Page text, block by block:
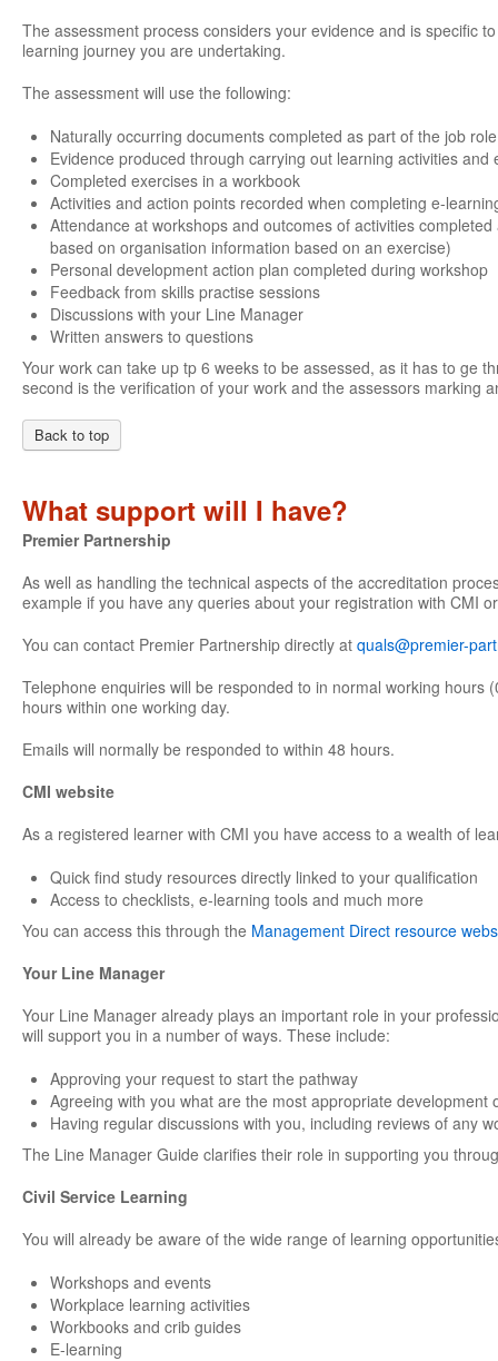
The assessment process considers your evidence and is specific
learning journey you are undertaking.
The assessment will use the following:
Naturally occurring documents completed as part of the job role
Evidence produced through carrying out learning activities
Completed exercises in a workbook
Activities and action points recorded when completing e-
Attendance at workshops and outcomes of activities
based on organisation information based on an exercise)
Personal development action plan completed during workshop
Feedback from skills practise sessions
Discussions with your Line Manager
Written answers to questions
Your work can take up tp 6 weeks to be assessed, as it has to ge
second is the verification of your work and the assessors marking
Back to top
What support will I have?
Premier Partnership
As well as handling the technical aspects of the accreditation
example if you have any queries about your registration with CMI
You can contact Premier Partnership directly at quals@premier-
Telephone enquiries will be responded to in normal working
hours within one working day.
Emails will normally be responded to within 48 hours.
CMI website
As a registered learner with CMI you have access to a wealth of
Quick find study resources directly linked to your qualification
Access to checklists, e-learning tools and much more
You can access this through the Management Direct resource
Your Line Manager
Your Line Manager already plays an important role in your
will support you in a number of ways. These include:
Approving your request to start the pathway
Agreeing with you what are the most appropriate development
Having regular discussions with you, including reviews of any
The Line Manager Guide clarifies their role in supporting you
Civil Service Learning
You will already be aware of the wide range of learning
Workshops and events
Workplace learning activities
Workbooks and crib guides
E-learning